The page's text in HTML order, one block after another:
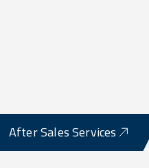
After Sales Services